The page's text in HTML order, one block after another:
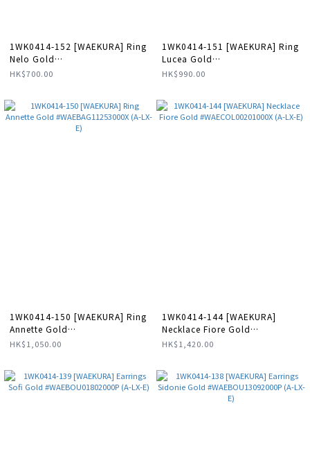
1WK0414-152 [WAEKURA] Ring
Nelo Gold
#WAEBAG01372000X (A-LX-E)
HK$700.00
1WK0414-151 [WAEKURA] Ring
Lucea Gold
#WAEBAG01373000X (A-LX-E)
HK$990.00
1WK0414-150 [WAEKURA] Ring
Annette Gold
#WAEBAG11253000X (A-LX-E)
HK$1,050.00
1WK0414-144 [WAEKURA]
Necklace Fiore Gold
#WAECOL00201000X (A-LX-E)
HK$1,420.00